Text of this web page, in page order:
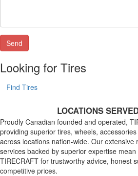
Looking for Tires
Find Tires
LOCATIONS
Proudly Canadian founded and operated,
providing superior tires, wheels,
across locations nation-wide. Our extensive
services backed by superior expertise
TIRECRAFT for trustworthy advice, honest
competitive prices.